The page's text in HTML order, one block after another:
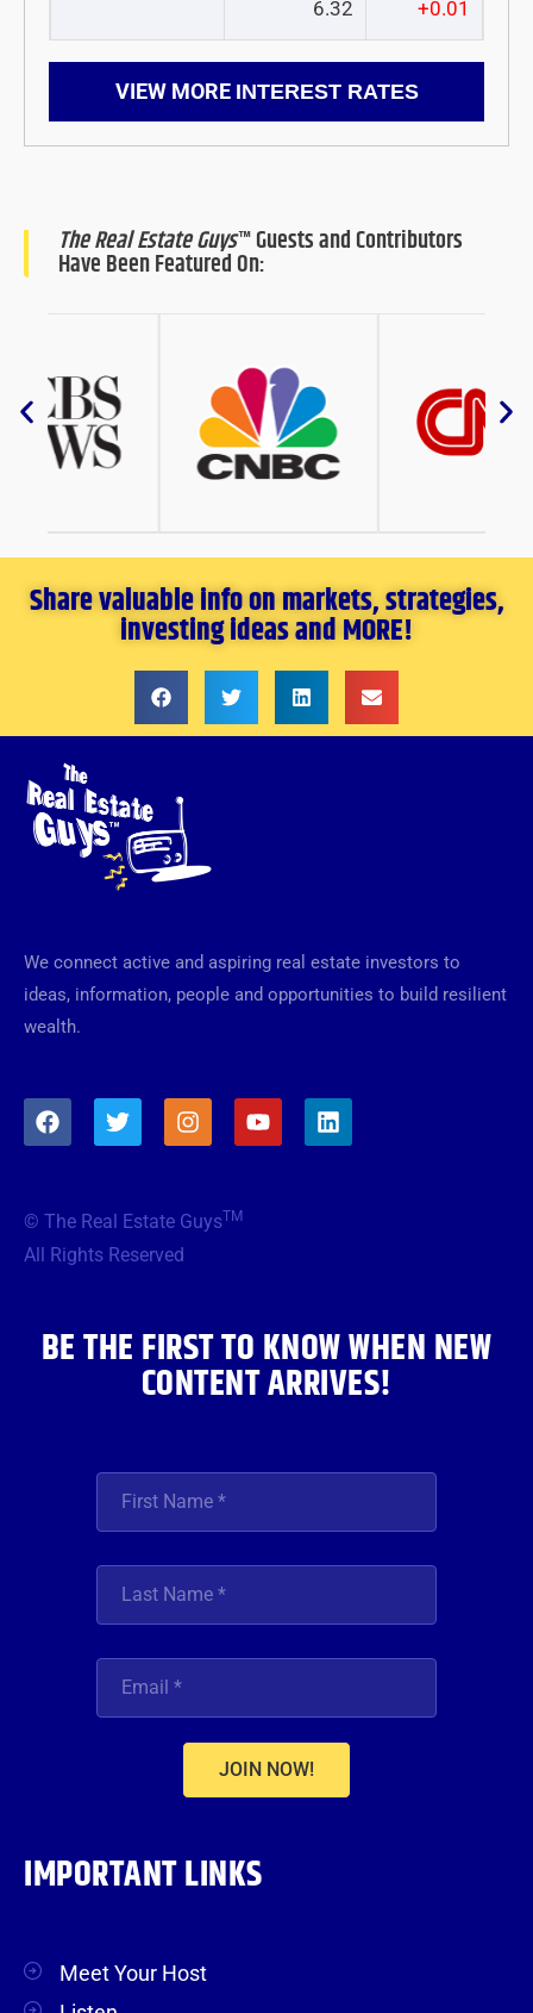
6.32 +0.01
VIEW MORE INTEREST RATES
The Real Estate Guys™ Guests and Contributors
Have Been Featured On:
Share valuable info on markets, strategies,
investing ideas and MORE!
We connect active and aspiring real estate investors to
ideas, information, people and opportunities to build resilient
wealth.
F
a
o
o
T
w
e
r
I
n
g
Y
o
L
i
© The Real Estate GuysTM
All Rights Reserved
BE THE FIRST TO KNOW WHEN NEW
CONTENT ARRIVES!
JOIN NOW!
IMPORTANT LINKS
Meet Your Host